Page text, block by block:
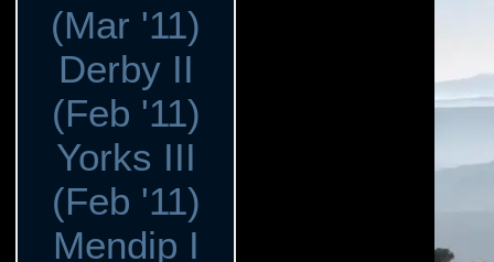
(Mar '11)
Derby II
(Feb '11)
Yorks III
(Feb '11)
Mendip I